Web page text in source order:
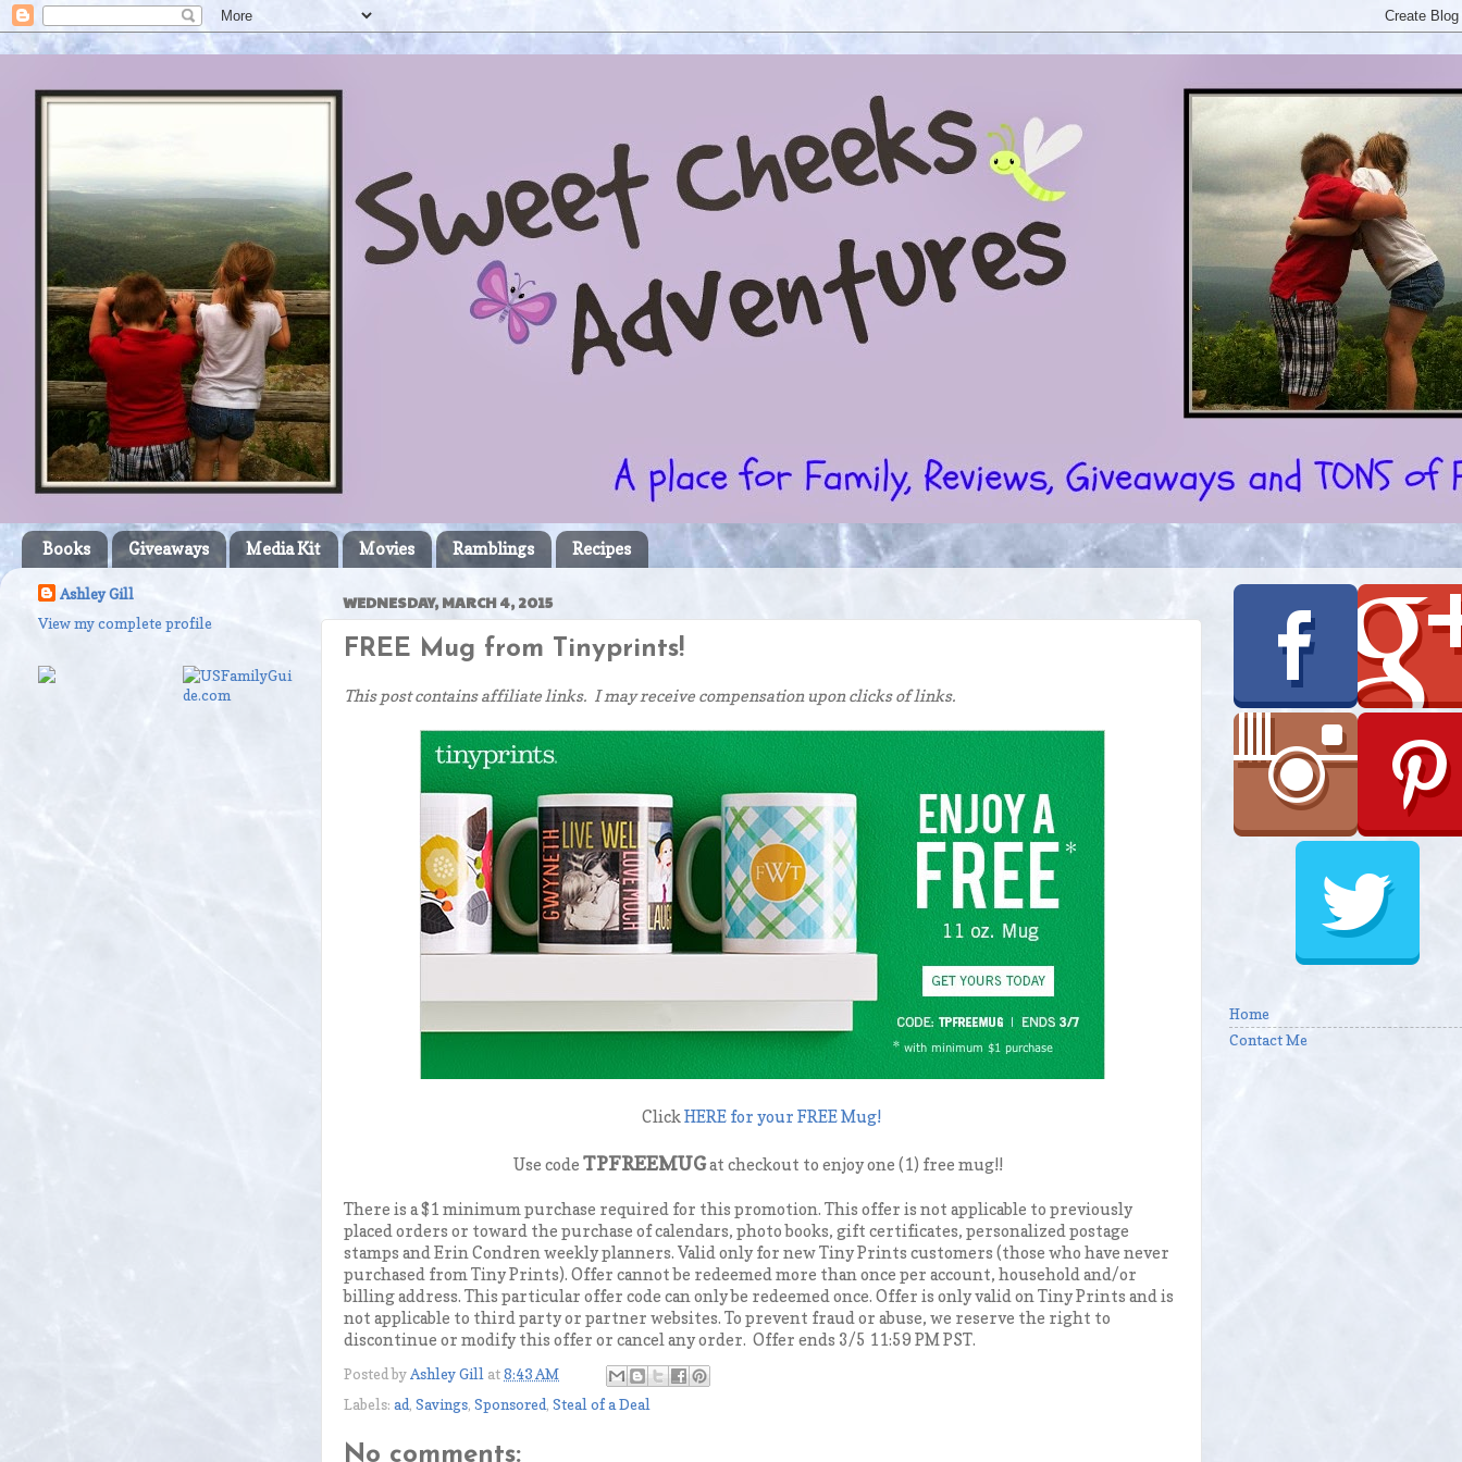
Books Giveaways Media Kit Movies Ramblings Recipes
WEDNESDAY, MARCH 4, 2015
FREE Mug from Tinyprints!
This post contains affiliate links. I may receive compensation upon clicks of links.
Click HERE for your FREE Mug!
Use code TPFREEMUGat checkout to enjoy one (1) free mug!!
There is a $1 minimum purchase required for this promotion. This offer is not applicable to previously
placed orders or toward the purchase of calendars, photo books, gift certificates, personalized postage
stamps and Erin Condren weekly planners. Valid only for new Tiny Prints customers (those who have never
purchased from Tiny Prints). Offer cannot be redeemed more than once per account, household and/or
billing address. This particular offer code can only be redeemed once. Offer is only valid on Tiny Prints and is
not applicable to third party or partner websites. To prevent fraud or abuse, we reserve the right to
discontinue or modify this offer or cancel any order. Offer ends 3/5 11:59 PM PST.
Posted byAshley Gill at8:43 AM
Labels: ad, Savings, Sponsored, Steal of a Deal
No comments:
Ashley Gill
View my complete profile
Home
Contact Me